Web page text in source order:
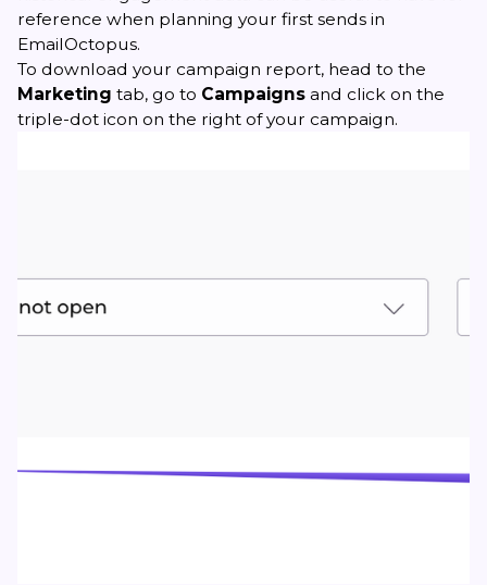
reference when planning your first sends in
EmailOctopus.
To download your campaign report, head to the
Marketing tab, go to Campaigns and click on the
triple-dot icon on the right of your campaign.